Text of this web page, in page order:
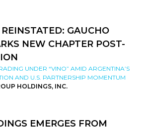
GAUCHO
NEW CHAPTER POST-
UNDER “VINO” AMID ARGENTINA’S
AND U.S. PARTNERSHIP MOMENTUM
HOLDINGS, INC.
EMERGES FROM